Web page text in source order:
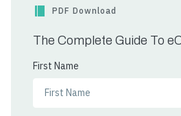
PDF Download
The Complete Guide To
First Name